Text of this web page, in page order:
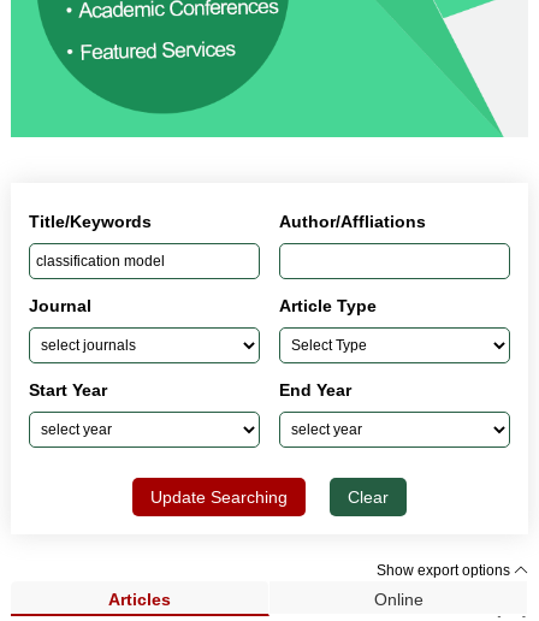
Title/Keywords Author/Affliations
Journal Article Type
Start Year End Year
Update Searching Clear
Show export options
Articles Online
Search Results (66)